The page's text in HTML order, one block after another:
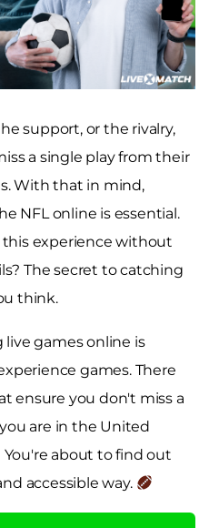
support, or the rivalry,
a single play from their
With that in mind,
NFL online is essential.
experience without
The secret to catching
think.
games online is
games. There
ensure you don't miss a
are in the United
about to find out
accessible way.